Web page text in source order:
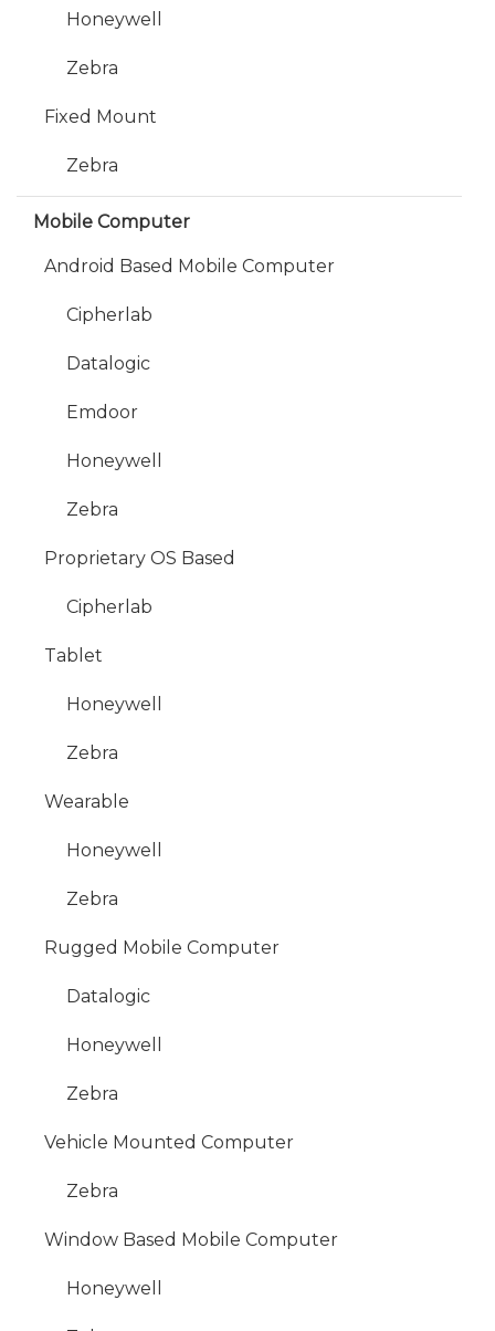
Honeywell
Zebra
Fixed Mount
Zebra
Mobile Computer
Android Based Mobile Computer
Cipherlab
Datalogic
Emdoor
Honeywell
Zebra
Proprietary OS Based
Cipherlab
Tablet
Honeywell
Zebra
Wearable
Honeywell
Zebra
Rugged Mobile Computer
Datalogic
Honeywell
Zebra
Vehicle Mounted Computer
Zebra
Window Based Mobile Computer
Honeywell